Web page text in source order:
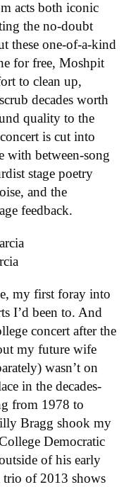
acts both iconic
the no-doubt
these one-of-a-kind
for free, Moshpit
to clean up,
decades worth
quality to the
is cut into
with between-song
stage poetry
and the
feedback.
my first foray into
I’d been to. And
concert after the
my future wife
wasn’t on
in the decades-
from 1978 to
Bragg shook my
Democratic
of his early
trio of 2013 shows